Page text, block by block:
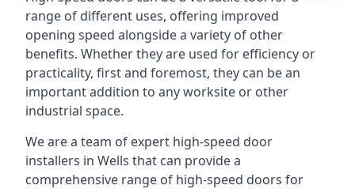
range of different uses, offering improved
opening speed alongside a variety of other
benefits. Whether they are used for efficiency or
practicality, first and foremost, they can be an
important addition to any worksite or other
industrial space.
We are a team of expert high-speed door
installers in Wells that can provide a
comprehensive range of high-speed doors for